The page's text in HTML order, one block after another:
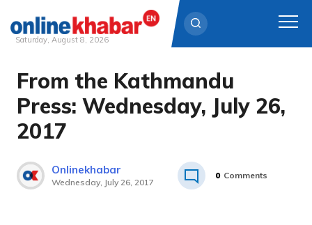
Skip
content
Saturday, August 8, 2026
From the Kathmandu
Press: Wednesday, July 26,
2017
Onlinekhabar
Wednesday, July 26, 2017
0 Comments